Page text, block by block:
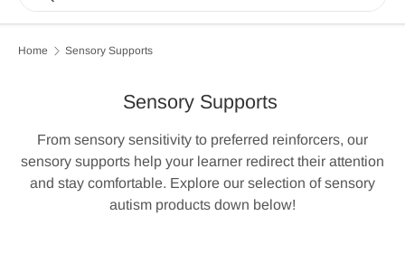
Home Sensory Supports
Sensory Supports
From sensory sensitivity to preferred reinforcers, our
sensory supports help your learner redirect their attention
and stay comfortable. Explore our selection of sensory
autism products down below!